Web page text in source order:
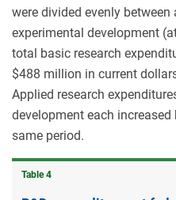
were divided evenly between
experimental development
total basic research
$488 million in current
Applied research
development each
same period.
Table ​4